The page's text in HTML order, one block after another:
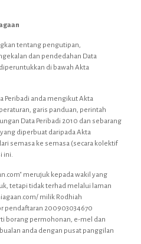
tentang pengutipan,
dan pendedahan Data
di bawah Akta
Peribadi anda mengikut Akta
garis panduan, perintah
Data Peribadi 2010 dan sebarang
diperbuat daripada Akta
semasa ke semasa (secara kolektif
ini.
merujuk kepada wakil yang
tetapi tidak terhad melalui laman
milik Rodhiah
pendaftaran 200903034670
borang permohonan, e-mel dan
anda dengan pusat panggilan